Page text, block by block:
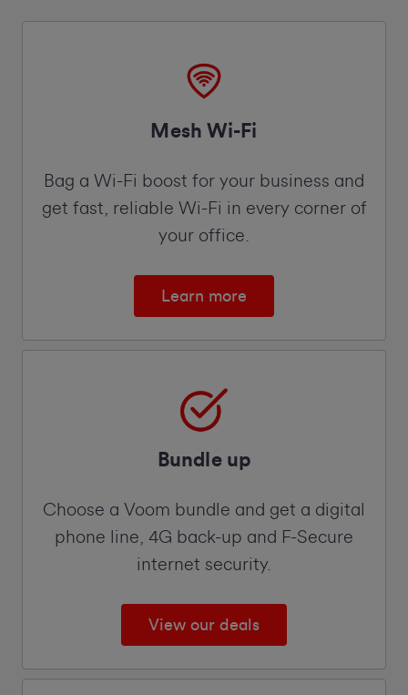
Mesh Wi-Fi
Bag a Wi-Fi boost for your business and
get fast, reliable Wi-Fi in every corner of
your office.
Learn more
Bundle up
Choose a Voom bundle and get a digital
phone line, 4G back-up and F-Secure
internet security.
View our deals